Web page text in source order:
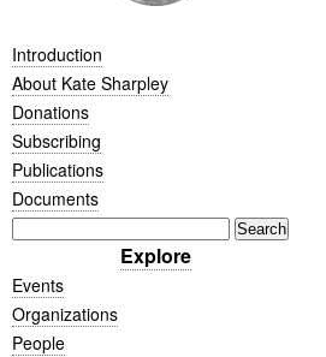
Introduction
About Kate Sharpley
Donations
Subscribing
Publications
Documents
Explore
Events
Organizations
People